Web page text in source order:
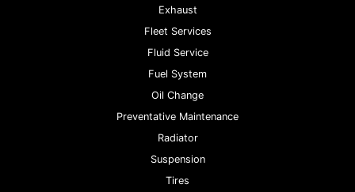
Exhaust
Fleet Services
Fluid Service
Fuel System
Oil Change
Preventative Maintenance
Radiator
Suspension
Tires